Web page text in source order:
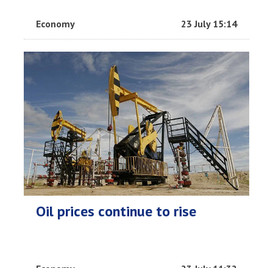
Economy 23 July 15:14
Oil prices continue to rise